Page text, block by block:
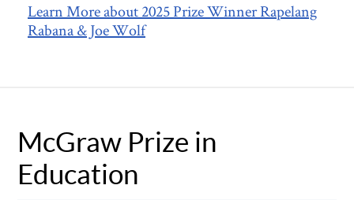
Learn More about 2025 Prize Winner Rapelang
Rabana & Joe Wolf
McGraw Prize in
Education